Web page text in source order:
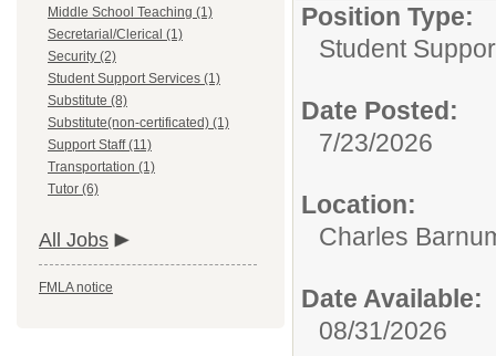
Middle School Teaching (1)
Secretarial/Clerical (1)
Security (2)
Student Support Services (1)
Substitute (8)
Substitute(non-certificated) (1)
Support Staff (11)
Transportation (1)
Tutor (6)
All Jobs
FMLA notice
Position Type:
Student
Date Posted:
7/23/2026
Location:
Charles
Date Available:
08/31/2026